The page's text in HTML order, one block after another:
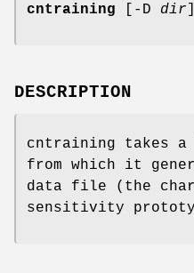
cntraining [-D dir
DESCRIPTION
cntraining
from which it
data file (the
sensitivity